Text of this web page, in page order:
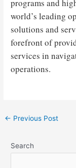
programs and
world’s leading
solutions and
forefront of
services in
operations.
Post
← Previous Post
Search